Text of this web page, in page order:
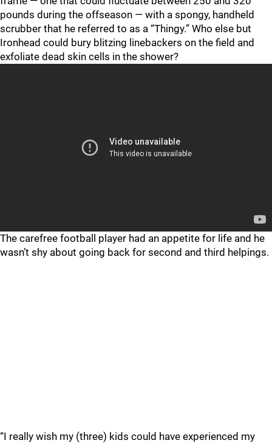
pounds during the offseason — with a spongy, handheld
scrubber that he referred to as a “Thingy.” Who else but
Ironhead could bury blitzing linebackers on the field and
exfoliate dead skin cells in the shower?
The carefree football player had an appetite for life and he
wasn’t shy about going back for second and third helpings.
“I really wish my (three) kids could have experienced my